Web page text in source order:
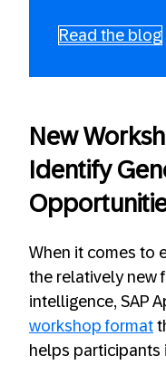
Read the blog
New
Identify
When it comes to
the relatively new
intelligence, SAP
workshop format
helps participants